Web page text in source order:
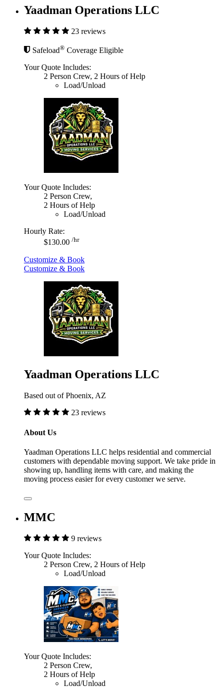
Yaadman Operations LLC
23 reviews
Safeload® Coverage Eligible
Your Quote Includes:
2 Person Crew, 2 Hours of Help
Load/Unload
Your Quote Includes:
2 Person Crew,
2 Hours of Help
Load/Unload
Hourly Rate:
$130.00 /hr
Customize & Book
Customize & Book
Yaadman Operations LLC
Based out of Phoenix, AZ
23 reviews
About Us
Yaadman Operations LLC helps residential and commercial
customers with dependable moving support. We take pride in
showing up, handling items with care, and making the
moving process easier for every customer we serve.
MMC
9 reviews
Your Quote Includes:
2 Person Crew, 2 Hours of Help
Load/Unload
Your Quote Includes:
2 Person Crew,
2 Hours of Help
Load/Unload